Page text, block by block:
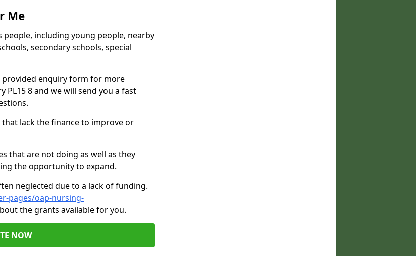
Me
including young people, nearby
secondary schools, special
provided enquiry form for more
PL15 8 and we will send you a fast
lack the finance to improve or
that are not doing as well as they
the opportunity to expand.
neglected due to a lack of funding.
pages/oap-nursing-
the grants available for you.
NOW